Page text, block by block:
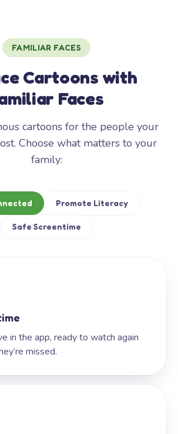
FAMILIAR FACES
Cartoons with
Faces
cartoons for the people your
Choose what matters to your
family:
Promote Literacy
Safe Screentime
in the app, ready to watch again
missed.